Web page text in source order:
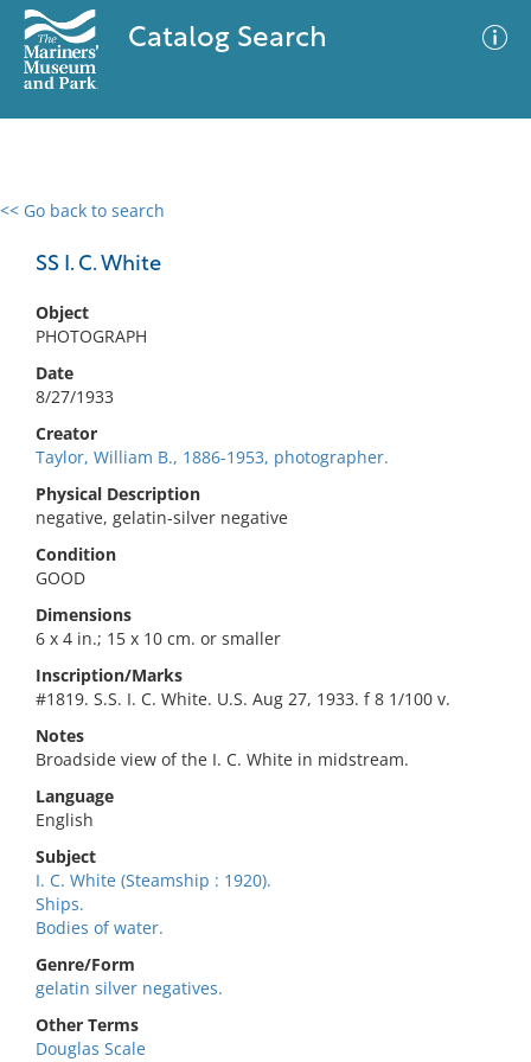
Catalog Search
<< Go back to search
SS I. C. White
Object
PHOTOGRAPH
Date
8/27/1933
Creator
Taylor, William B., 1886-1953, photographer.
Physical Description
negative, gelatin-silver negative
Condition
GOOD
Dimensions
6 x 4 in.; 15 x 10 cm. or smaller
Inscription/Marks
#1819. S.S. I. C. White. U.S. Aug 27, 1933. f 8 1/100 v.
Notes
Broadside view of the I. C. White in midstream.
Language
English
Subject
I. C. White (Steamship : 1920).
Ships.
Bodies of water.
Genre/Form
gelatin silver negatives.
Other Terms
Douglas Scale
0 results